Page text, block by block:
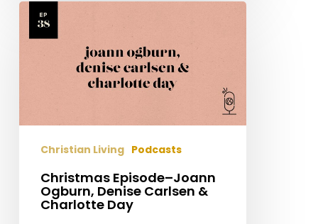
Christmas
Episode–
DayChristian Living Podcasts
Christmas Episode–Joann
Ogburn, Denise Carlsen &
Charlotte Day